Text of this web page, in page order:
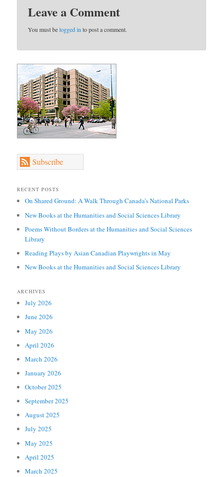
Leave a Comment
You must belogged in to post a comment.
Subscribe
RECENT POSTS
On Shared Ground: A Walk Through Canada’s National Parks
New Books at the Humanities and Social Sciences Library
Poems Without Borders at the Humanities and Social Sciences
Library
Reading Plays by Asian Canadian Playwrights in May
New Books at the Humanities and Social Sciences Library
ARCHIVES
July 2026
June 2026
May 2026
April 2026
March 2026
January 2026
October 2025
September 2025
August 2025
July 2025
May 2025
April 2025
March 2025